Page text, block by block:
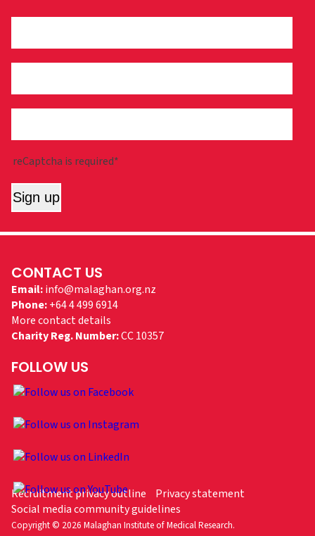
reCaptcha is required*
Sign up
Recruitment privacy outline
Privacy statement
Social media community guidelines
Copyright © 2026 Malaghan Institute of Medical Research.
CONTACT US
Email:info@malaghan.org.nz
Phone:+64 4 499 6914
More contact details
Charity Reg. Number:CC 10357
FOLLOW US